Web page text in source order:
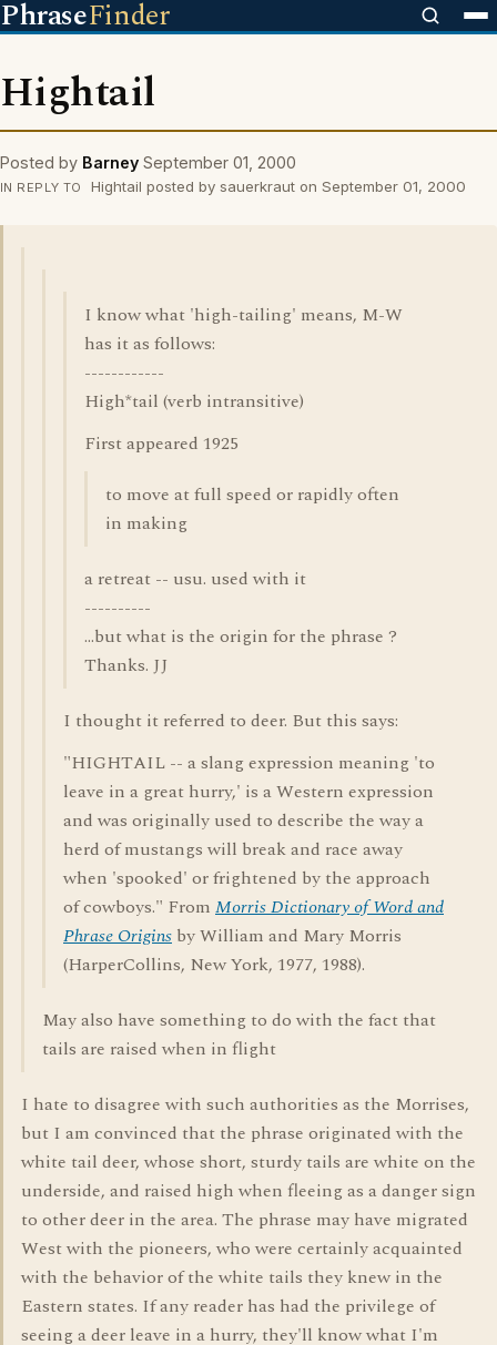
PhraseFinder
Hightail
Posted by Barney September 01, 2000
IN REPLY TO Hightail posted by sauerkraut on September 01, 2000
I know what 'high-tailing' means, M-W
has it as follows:
------------
High*tail (verb intransitive)
First appeared 1925
to move at full speed or rapidly often
in making
a retreat -- usu. used with it
----------
...but what is the origin for the phrase ?
Thanks. JJ
I thought it referred to deer. But this says:
"HIGHTAIL -- a slang expression meaning 'to
leave in a great hurry,' is a Western expression
and was originally used to describe the way a
herd of mustangs will break and race away
when 'spooked' or frightened by the approach
of cowboys." From Morris Dictionary of Word and
Phrase Origins by William and Mary Morris
(HarperCollins, New York, 1977, 1988).
May also have something to do with the fact that
tails are raised when in flight
I hate to disagree with such authorities as the Morrises,
but I am convinced that the phrase originated with the
white tail deer, whose short, sturdy tails are white on the
underside, and raised high when fleeing as a danger sign
to other deer in the area. The phrase may have migrated
West with the pioneers, who were certainly acquainted
with the behavior of the white tails they knew in the
Eastern states. If any reader has had the privilege of
seeing a deer leave in a hurry, they'll know what I'm